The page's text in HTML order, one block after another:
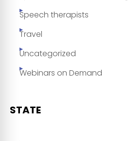
Speech therapists
Travel
Uncategorized
Webinars on Demand
STATE